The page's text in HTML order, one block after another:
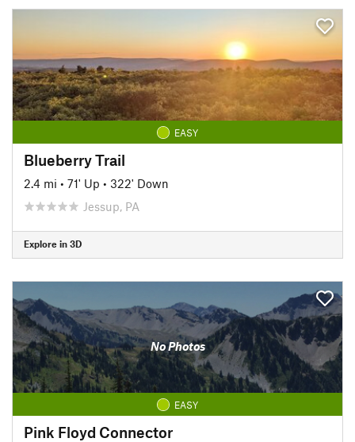
EASY
Blueberry Trail
2.4 mi • 71' Up • 322' Down
Jessup, PA
Explore in 3D
No Photos
EASY
Pink Floyd Connector